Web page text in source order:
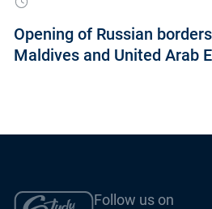
Opening of Russian
Maldives and United Arab
Follow us on